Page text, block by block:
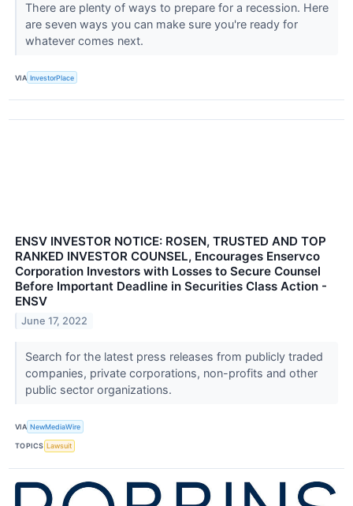
There are plenty of ways to prepare for a recession. Here
are seven ways you can make sure you're ready for
whatever comes next.
VIA InvestorPlace
ENSV INVESTOR NOTICE: ROSEN, TRUSTED AND TOP
RANKED INVESTOR COUNSEL, Encourages Enservco
Corporation Investors with Losses to Secure Counsel
Before Important Deadline in Securities Class Action -
ENSV
June 17, 2022
Search for the latest press releases from publicly traded
companies, private corporations, non-profits and other
public sector organizations.
VIA NewMediaWire
TOPICS Lawsuit